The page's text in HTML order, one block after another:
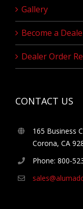
Gallery
Become a
Dealer Order
CONTACT US
165 Business
Corona, CA
Phone: 800-